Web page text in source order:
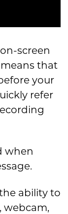
screen
that
your
refer
when
ability to
webcam,